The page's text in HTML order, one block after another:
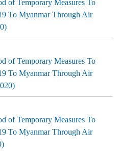
of Temporary Measures To
To Myanmar Through Air
of Temporary Measures To
To Myanmar Through Air
of Temporary Measures To
To Myanmar Through Air